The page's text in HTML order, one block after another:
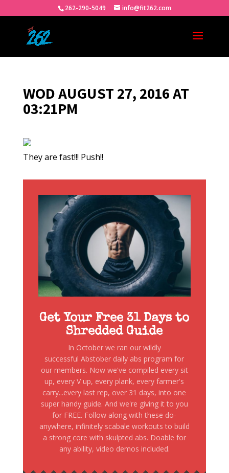
262-290-5049 info@fit262.com
WOD AUGUST 27, 2016 AT
03:21PM
They are fast!!! Push!!
Get Your Free 31 Days to
Shredded Guide
In October we ran our wildly
successful Abstober daily abs program for
our members. Now we've compiled every sit
up, every V up, every plank, every farmer's
carry...every last rep, over 31 days, into one
super handy guide. And we're giving it to you
for FREE. Follow along with these do-
anywhere, infinitely scabale workouts to build
a strong core with skulpted abs. Doable for
any ability, video demos included.